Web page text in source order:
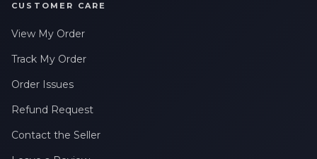
CUSTOMER CARE
View My Order
Track My Order
Order Issues
Refund Request
Contact the Seller